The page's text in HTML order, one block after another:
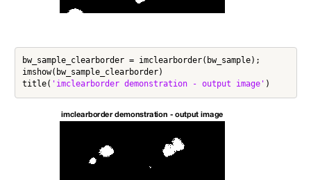
bw_sample_clearborder = imclearborder(bw_sample);
imshow(bw_sample_clearborder)
title( 'imclearborder demonstration - output image'